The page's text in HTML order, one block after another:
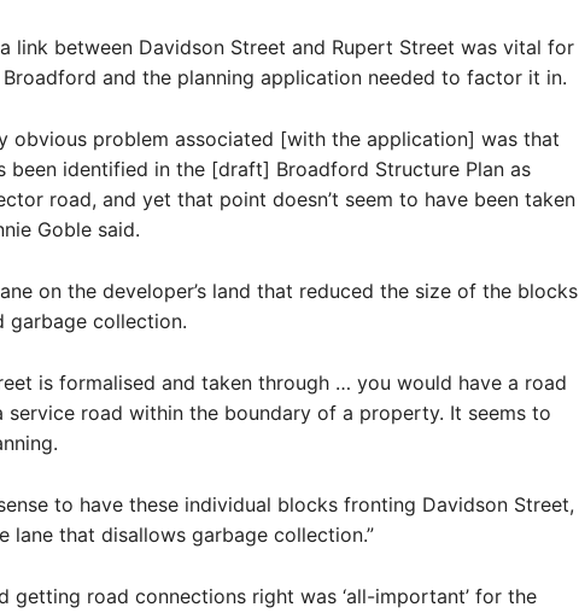
link between Davidson Street and Rupert Street was vital for
and the planning application needed to factor it in.
obvious problem associated [with the application] was that
been identified in the [draft] Broadford Structure Plan as
road, and yet that point doesn’t seem to have been taken
Goble said.
on the developer’s land that reduced the size of the blocks
garbage collection.
is formalised and taken through … you would have a road
service road within the boundary of a property. It seems to
to have these individual blocks fronting Davidson Street,
lane that disallows garbage collection.”
getting road connections right was ‘all-important’ for the